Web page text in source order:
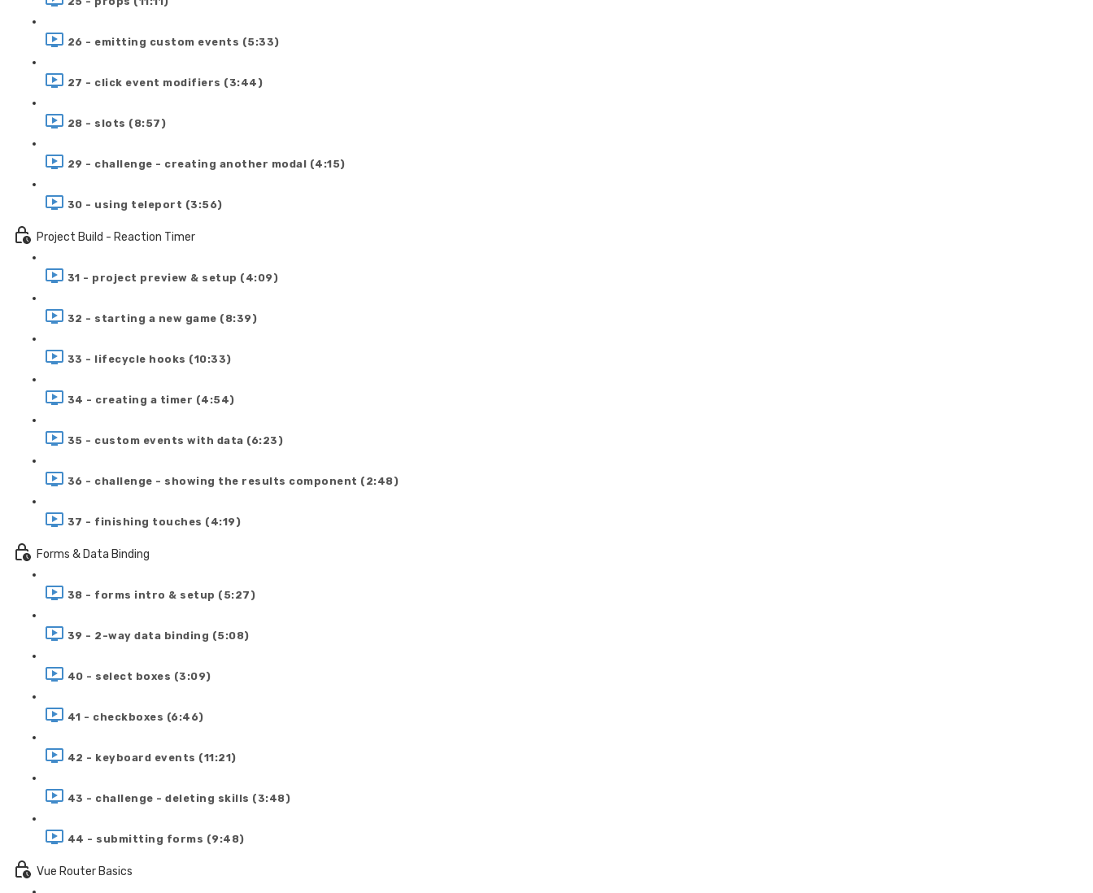
26 - emitting custom events (5:33)
27 - click event modifiers (3:44)
28 - slots (8:57)
29 - challenge - creating another modal (4:15)
30 - using teleport (3:56)
Project Build - Reaction Timer
31 - project preview & setup (4:09)
32 - starting a new game (8:39)
33 - lifecycle hooks (10:33)
34 - creating a timer (4:54)
35 - custom events with data (6:23)
36 - challenge - showing the results component (2:48)
37 - finishing touches (4:19)
Forms & Data Binding
38 - forms intro & setup (5:27)
39 - 2-way data binding (5:08)
40 - select boxes (3:09)
41 - checkboxes (6:46)
42 - keyboard events (11:21)
43 - challenge - deleting skills (3:48)
44 - submitting forms (9:48)
Vue Router Basics